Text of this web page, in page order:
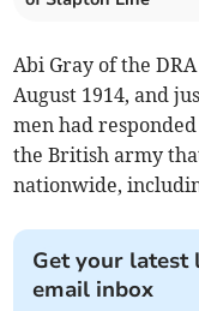
Abi Gray of the
August 1914, and
men had
the British army
nationwide,
Get your latest
email inbox